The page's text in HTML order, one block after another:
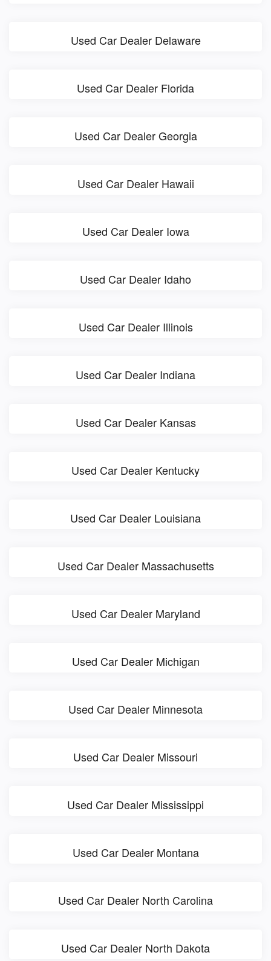
Used Car Dealer Delaware
Used Car Dealer Florida
Used Car Dealer Georgia
Used Car Dealer Hawaii
Used Car Dealer Iowa
Used Car Dealer Idaho
Used Car Dealer Illinois
Used Car Dealer Indiana
Used Car Dealer Kansas
Used Car Dealer Kentucky
Used Car Dealer Louisiana
Used Car Dealer Massachusetts
Used Car Dealer Maryland
Used Car Dealer Michigan
Used Car Dealer Minnesota
Used Car Dealer Missouri
Used Car Dealer Mississippi
Used Car Dealer Montana
Used Car Dealer North Carolina
Used Car Dealer North Dakota